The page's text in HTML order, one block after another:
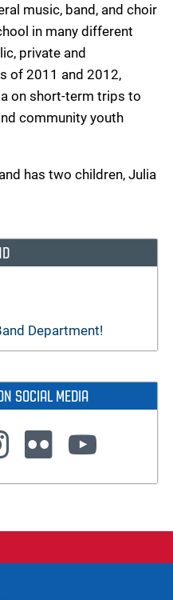
music, band, and choir
in many different
private and
of 2011 and 2012,
on short-term trips to
community youth
has two children, Julia
Department!
SOCIAL MEDIA